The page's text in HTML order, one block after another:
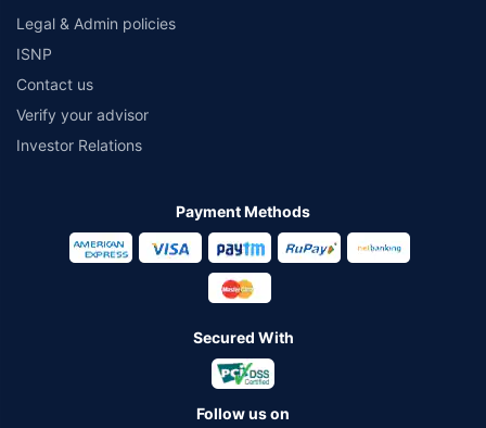
Legal & Admin policies
ISNP
Contact us
Verify your advisor
Investor Relations
Payment Methods
Secured With
Follow us on